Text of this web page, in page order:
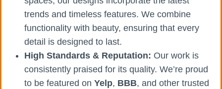
trends and timeless features. We combine
functionality with beauty, ensuring that every
detail is designed to last.
High Standards & Reputation: Our work is
consistently praised for its quality. We’re proud
to be featured on Yelp, BBB, and other trusted